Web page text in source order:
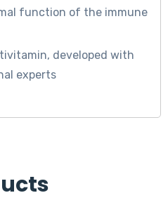
function of the immune
developed with
experts